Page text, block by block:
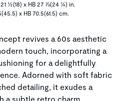
½(18) x HB 27 ⅞(24 ¼) in.
x HB 70.5(61.5) cm.
revives a 60s aesthetic
touch, incorporating a
for a delightfully
Adorned with soft fabric
detailing, it exudes a
a subtle retro charm.